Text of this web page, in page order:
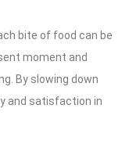
bite of food can be
moment and
By slowing down
and satisfaction in